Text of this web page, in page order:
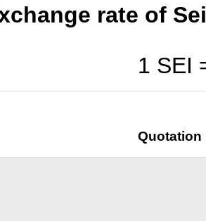
rate of
1 SEI
Quotation